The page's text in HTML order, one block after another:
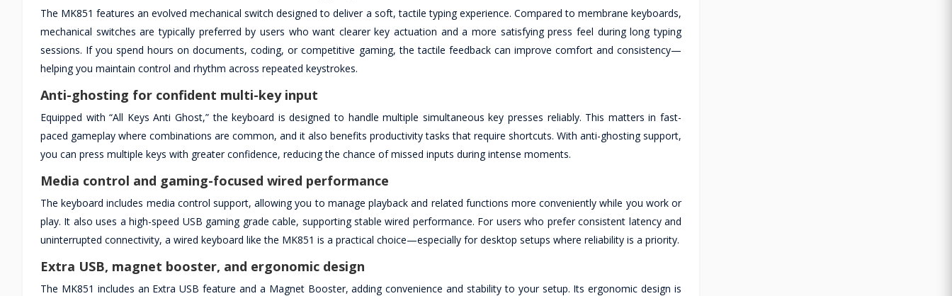
The MK851 features an evolved mechanical switch designed to deliver a soft, tactile typing experience. Compared to membrane keyboards,
mechanical switches are typically preferred by users who want clearer key actuation and a more satisfying press feel during long typing
sessions. If you spend hours on documents, coding, or competitive gaming, the tactile feedback can improve comfort and consistency—
helping you maintain control and rhythm across repeated keystrokes.
Anti-ghosting for confident multi-key input
Equipped with “All Keys Anti Ghost,” the keyboard is designed to handle multiple simultaneous key presses reliably. This matters in fast-
paced gameplay where combinations are common, and it also benefits productivity tasks that require shortcuts. With anti-ghosting support,
you can press multiple keys with greater confidence, reducing the chance of missed inputs during intense moments.
Media control and gaming-focused wired performance
The keyboard includes media control support, allowing you to manage playback and related functions more conveniently while you work or
play. It also uses a high-speed USB gaming grade cable, supporting stable wired performance. For users who prefer consistent latency and
uninterrupted connectivity, a wired keyboard like the MK851 is a practical choice—especially for desktop setups where reliability is a priority.
Extra USB, magnet booster, and ergonomic design
The MK851 includes an Extra USB feature and a Magnet Booster, adding convenience and stability to your setup. Its ergonomic design is